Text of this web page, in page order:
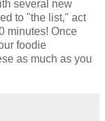
several new
to "the list," act
minutes! Once
foodie
as much as you